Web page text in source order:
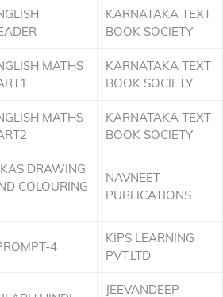
KARNATAKA TEXT
BOOK SOCIETY
MATHS
KARNATAKA TEXT
BOOK SOCIETY
MATHS
KARNATAKA TEXT
BOOK SOCIETY
DRAWING
COLOURING
NAVNEET
PUBLICATIONS
4
KIPS LEARNING
PVT.LTD
JEEVANDEEP